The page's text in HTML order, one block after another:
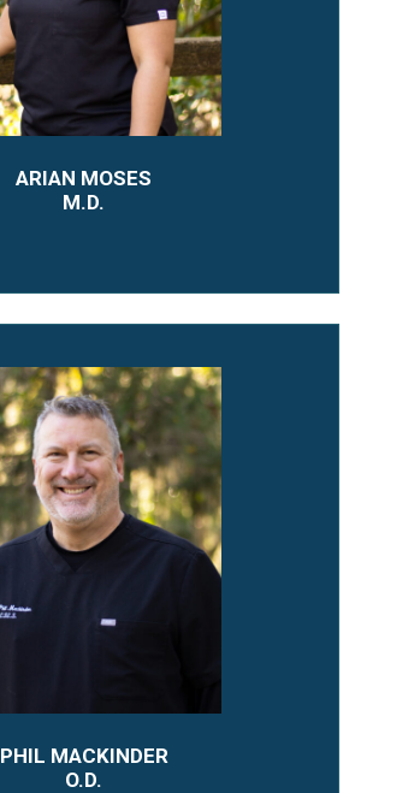
ARIAN MOSES
M.D.
PHIL MACKINDER
O.D.